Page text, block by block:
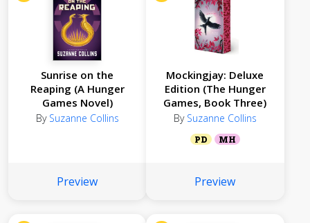
Sunrise on the
Reaping (A Hunger
Games Novel)
By Suzanne Collins
Preview
Mockingjay: Deluxe
Edition (The Hunger
Games, Book Three)
By Suzanne Collins
PD MH
Preview